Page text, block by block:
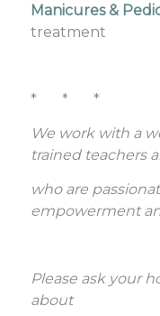
Manicures &
treatment
* * *
We work with a
trained teachers
who are
empowerment
Please ask your
about